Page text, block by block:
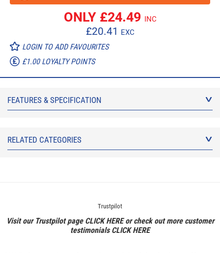
ONLY £24.49 INC
£20.41 EXC
LOGIN TO ADD FAVOURITES
£1.00 LOYALTY POINTS
FEATURES & SPECIFICATION
RELATED CATEGORIES
Trustpilot
Visit our Trustpilot page CLICK HEREor check out more customer
testimonialsCLICK HERE